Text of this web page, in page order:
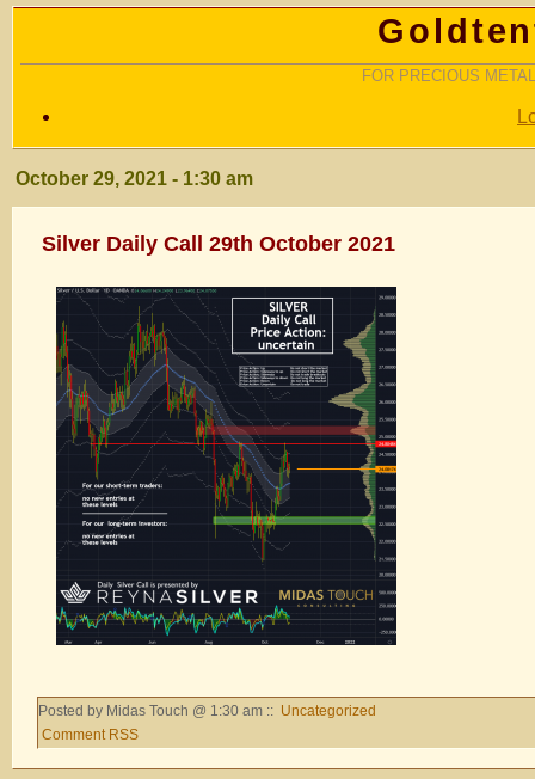
FOR PRECIOUS
October 29, 2021 - 1:30 am
Silver Daily Call 29th October 2021
Posted by Midas Touch @ 1:30 am :: Uncategorized
Comment RSS